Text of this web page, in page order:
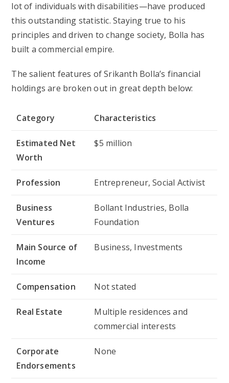
lot of individuals with disabilities—have produced
this outstanding statistic. Staying true to his
principles and driven to change society, Bolla has
built a commercial empire.
The salient features of Srikanth Bolla’s financial
holdings are broken out in great depth below:
Category Characteristics
Estimated Net
Worth
$5 million
Profession Entrepreneur, Social Activist
Business
Ventures
Bollant Industries, Bolla
Foundation
Main Source of
Income
Business, Investments
Compensation Not stated
Real Estate
Multiple residences and
commercial interests
Corporate
Endorsements
None